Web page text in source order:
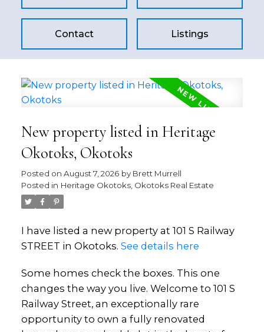
Contact Listings
New property listed in Heritage
Okotoks, Okotoks
Posted on August 7, 2026 by Brett Murrell
Posted in Heritage Okotoks, Okotoks Real Estate
I have listed a new property at 101 S Railway
STREET in Okotoks. See details here
Some homes check the boxes. This one
changes the way you live. Welcome to 101 S
Railway Street, an exceptionally rare
opportunity to own a fully renovated